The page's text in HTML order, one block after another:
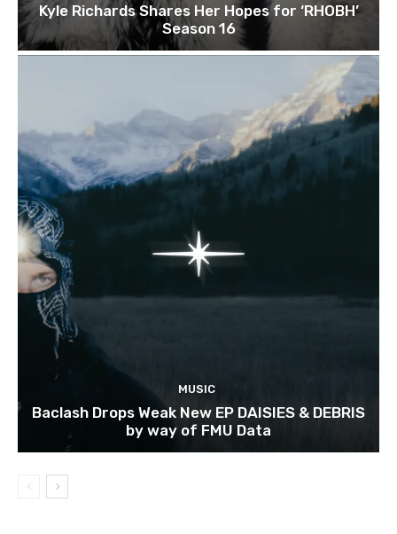
Kyle Richards Shares Her Hopes for ‘RHOBH’
Season 16
MUSIC
Baclash Drops Weak New EP DAISIES & DEBRIS
by way of FMU Data